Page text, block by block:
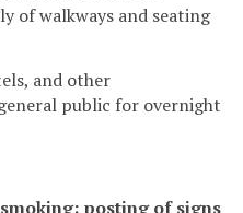
of walkways and seating
and other
public for overnight
posting of signs